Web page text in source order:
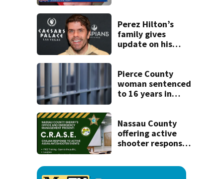
recognition in city
history
Perez Hilton’s
family gives
update on his
Pierce County
woman sentenced
to 16 years in
Nassau County
offering active
shooter response